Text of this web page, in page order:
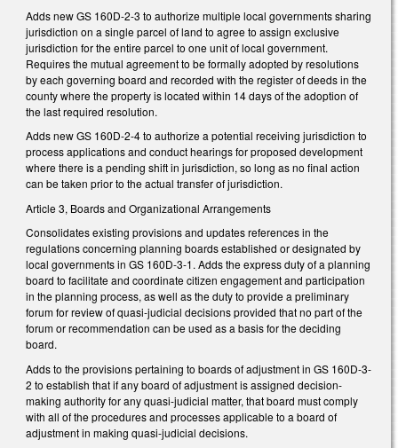
Adds new GS 160D-2-3 to authorize multiple local governments sharing
jurisdiction on a single parcel of land to agree to assign exclusive
jurisdiction for the entire parcel to one unit of local government.
Requires the mutual agreement to be formally adopted by resolutions
by each governing board and recorded with the register of deeds in the
county where the property is located within 14 days of the adoption of
the last required resolution.
Adds new GS 160D-2-4 to authorize a potential receiving jurisdiction to
process applications and conduct hearings for proposed development
where there is a pending shift in jurisdiction, so long as no final action
can be taken prior to the actual transfer of jurisdiction.
Article 3, Boards and Organizational Arrangements
Consolidates existing provisions and updates references in the
regulations concerning planning boards established or designated by
local governments in GS 160D-3-1. Adds the express duty of a planning
board to facilitate and coordinate citizen engagement and participation
in the planning process, as well as the duty to provide a preliminary
forum for review of quasi-judicial decisions provided that no part of the
forum or recommendation can be used as a basis for the deciding
board.
Adds to the provisions pertaining to boards of adjustment in GS 160D-3-
2 to establish that if any board of adjustment is assigned decision-
making authority for any quasi-judicial matter, that board must comply
with all of the procedures and processes applicable to a board of
adjustment in making quasi-judicial decisions.